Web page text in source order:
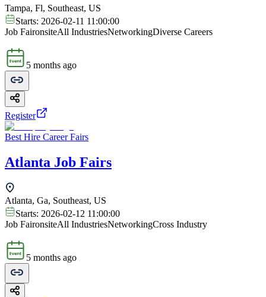
Tampa, Fl, Southeast, US
Starts: 2026-02-11 11:00:00
Job FaironsiteAll IndustriesNetworkingDiverse Careers
5 months ago
Register
Best Hire Career Fairs
Atlanta Job Fairs
Atlanta, Ga, Southeast, US
Starts: 2026-02-12 11:00:00
Job FaironsiteAll IndustriesNetworkingCross Industry
5 months ago